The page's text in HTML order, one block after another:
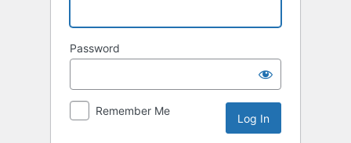
Password
Remember Me